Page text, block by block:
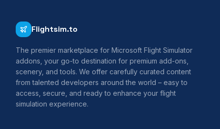
Flightsim.to
The premier marketplace for Microsoft Flight Simulator
addons, your go-to destination for premium add-ons,
scenery, and tools. We offer carefully curated content
from talented developers around the world – easy to
access, secure, and ready to enhance your flight
simulation experience.